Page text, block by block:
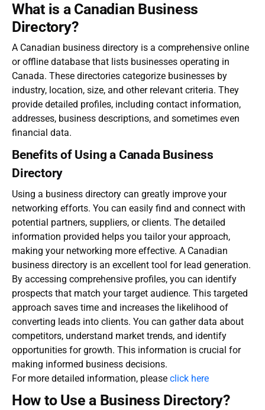
What is a Canadian Business
Directory?
A Canadian business directory is a comprehensive online
or offline database that lists businesses operating in
Canada. These directories categorize businesses by
industry, location, size, and other relevant criteria. They
provide detailed profiles, including contact information,
addresses, business descriptions, and sometimes even
financial data.
Benefits of Using a Canada Business
Directory
Using a business directory can greatly improve your
networking efforts. You can easily find and connect with
potential partners, suppliers, or clients. The detailed
information provided helps you tailor your approach,
making your networking more effective. A Canadian
business directory is an excellent tool for lead generation.
By accessing comprehensive profiles, you can identify
prospects that match your target audience. This targeted
approach saves time and increases the likelihood of
converting leads into clients. You can gather data about
competitors, understand market trends, and identify
opportunities for growth. This information is crucial for
making informed business decisions.
For more detailed information, please click here
How to Use a Business Directory?